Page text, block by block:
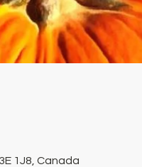
1J8, Canada